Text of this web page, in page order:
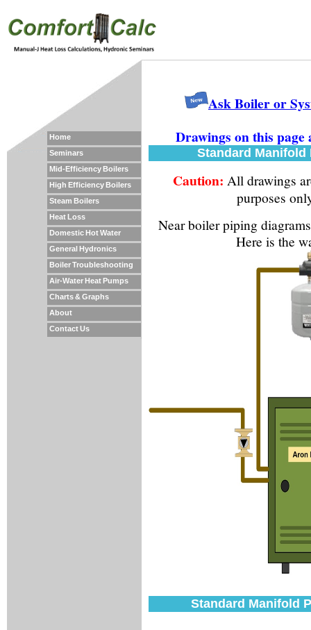
Home
Seminars
Mid-Efficiency Boilers
High Efficiency Boilers
Steam Boilers
Heat Loss
Domestic Hot Water
General Hydronics
Boiler Troubleshooting
Air-Water Heat Pumps
Charts & Graphs
About
Contact Us
Ask Boiler or
Drawings on this
Standard
Caution: All drawings
purposes
Near boiler piping
Here is the
Standard Manifold